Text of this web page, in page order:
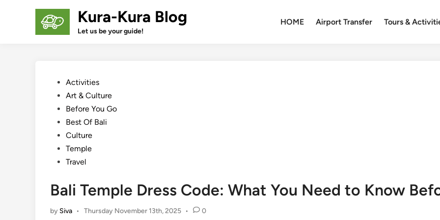
Kura-Kura Blog
Let us be your guide!
HOME Airport Transfer Tours &
PostedActivities
Art & Culture
Before You Go
Best Of Bali
Culture
Temple
Travel
Bali Temple Dress Code: What You Need to Know
by Siva • Thursday November 13th, 2025 • 0